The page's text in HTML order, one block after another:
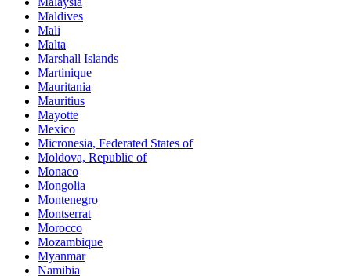
Maldives
Mali
Malta
Marshall Islands
Martinique
Mauritania
Mauritius
Mayotte
Mexico
Micronesia, Federated States of
Moldova, Republic of
Monaco
Mongolia
Montenegro
Montserrat
Morocco
Mozambique
Myanmar
Namibia